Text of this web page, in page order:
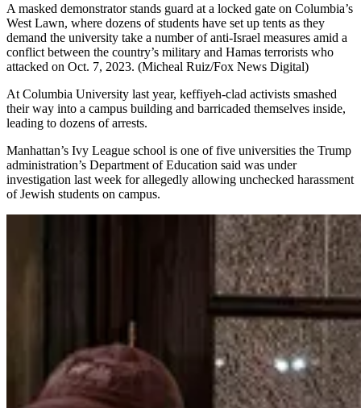
A masked demonstrator stands guard at a locked gate on Columbia’s
West Lawn, where dozens of students have set up tents as they
demand the university take a number of anti-Israel measures amid a
conflict between the country’s military and Hamas terrorists who
attacked on Oct. 7, 2023. (Micheal Ruiz/Fox News Digital)
At Columbia University last year, keffiyeh-clad activists smashed
their way into a campus building and barricaded themselves inside,
leading to dozens of arrests.
Manhattan’s Ivy League school is one of five universities the Trump
administration’s Department of Education said was under
investigation last week for allegedly allowing unchecked harassment
of Jewish students on campus.